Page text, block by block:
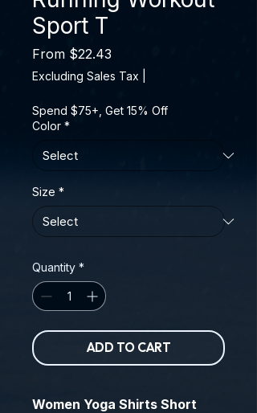
Sport T
From $22.43
Excluding Sales Tax
Spend $75+, Get 15% Off
Color *
Size *
Quantity *
ADD TO CART
Women Yoga Shirts Short